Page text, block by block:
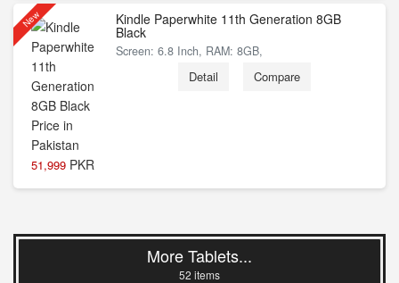
New
51,999 PKR
Kindle Paperwhite 11th Generation 8GB
Black
Screen: 6.8 Inch, RAM: 8GB,
Detail Compare
More Tablets...
52 items